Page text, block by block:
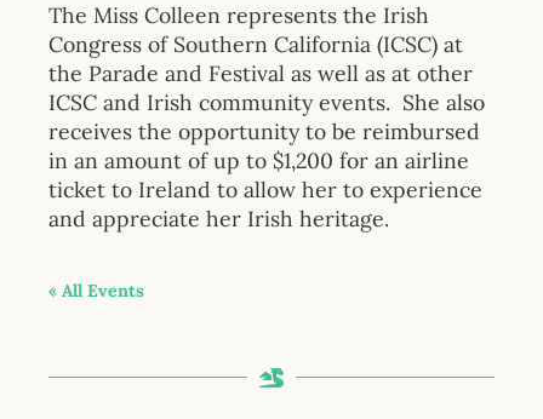
The Miss Colleen represents the Irish
Congress of Southern California (ICSC) at
the Parade and Festival as well as at other
ICSC and Irish community events. She also
receives the opportunity to be reimbursed
in an amount of up to $1,200 for an airline
ticket to Ireland to allow her to experience
and appreciate her Irish heritage.
« All Events